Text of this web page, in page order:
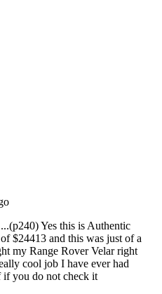
of thousands of
underlying medical
medical condition,
with those first two
that list in the future
Health